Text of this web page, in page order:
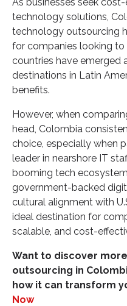
2. Talent Availability:
3. Government
Policies
Cost Comparison:
Colombia vs. Peru
Why Partner with
What Makes Vinali
Partner?
🚀 Ready to Scale
Colombian Talent?
SOURCE LINKS:
technology solutions,
technology outsourcing
for companies looking to
countries have
destinations in Latin
benefits.
However, when
head, Colombia
choice, especially when
leader in nearshore IT
booming tech
government-backed
cultural alignment with
ideal destination for
scalable, and cost-
Want to discover
outsourcing in
how it can transform
Now